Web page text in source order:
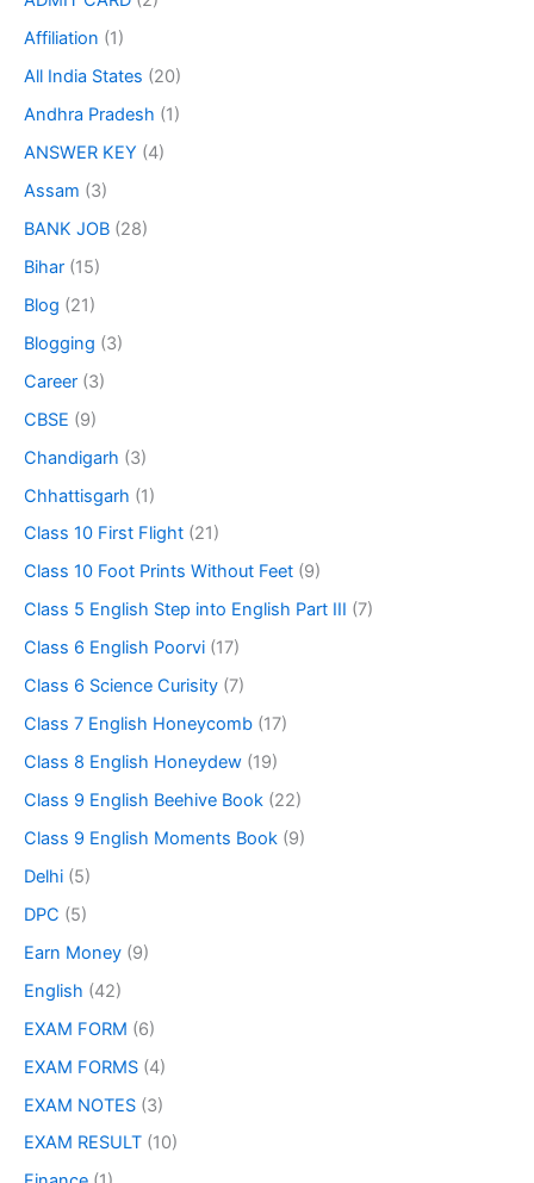
Affiliation (1)
All India States (20)
Andhra Pradesh (1)
ANSWER KEY (4)
Assam (3)
BANK JOB (28)
Bihar (15)
Blog (21)
Blogging (3)
Career (3)
CBSE (9)
Chandigarh (3)
Chhattisgarh (1)
Class 10 First Flight (21)
Class 10 Foot Prints Without Feet (9)
Class 5 English Step into English Part III (7)
Class 6 English Poorvi (17)
Class 6 Science Curisity (7)
Class 7 English Honeycomb (17)
Class 8 English Honeydew (19)
Class 9 English Beehive Book (22)
Class 9 English Moments Book (9)
Delhi (5)
DPC (5)
Earn Money (9)
English (42)
EXAM FORM (6)
EXAM FORMS (4)
EXAM NOTES (3)
EXAM RESULT (10)